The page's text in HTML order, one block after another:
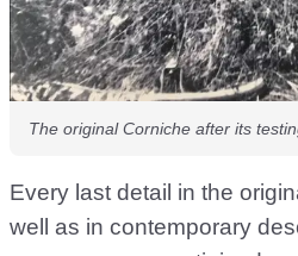
The original Corniche after its
Every last detail in the
well as in contemporary